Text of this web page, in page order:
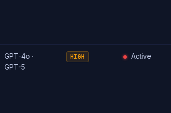
GPT-4o ·
GPT-5
HIGH Active